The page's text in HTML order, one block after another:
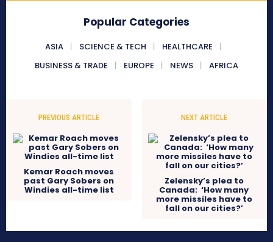
Popular Categories
ASIA SCIENCE & TECH
HEALTHCARE
BUSINESS & TRADE
EUROPE NEWS AFRICA
PREVIOUS ARTICLE
Kemar Roach moves
past Gary Sobers on
Windies all-time list
NEXT ARTICLE
Zelensky’s plea to
Canada: ‘How many
more missiles have to
fall on our cities?’